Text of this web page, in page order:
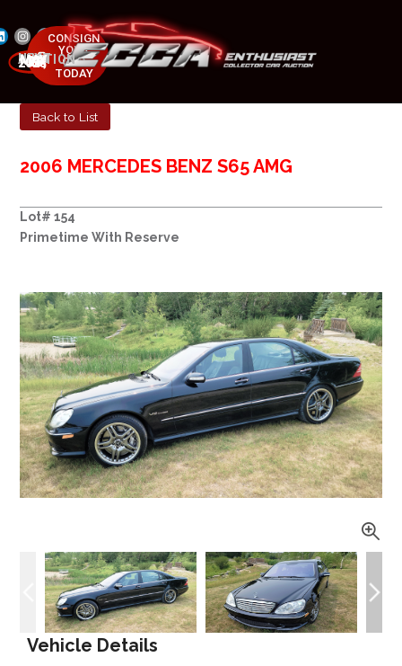
NEXT AUCTION
MAY 23-25, 2025
CONSIGN
YOUR
CAR
TODAY
Back to List
2006 MERCEDES BENZ S65 AMG
Lot# 154
Primetime With Reserve
Vehicle Details